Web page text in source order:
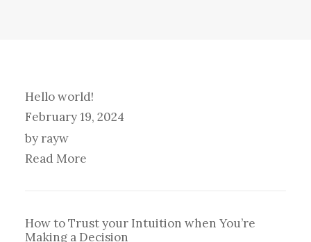
Hello world!
February 19, 2024
by rayw
Read More
How to Trust your Intuition when You’re
Making a Decision